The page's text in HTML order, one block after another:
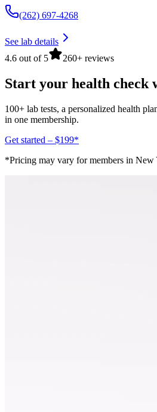
(262) 697-4268
See lab details
4.6 out of 5
260+ reviews
Start your health check
100+ lab tests, a personalized health
in one membership.
Get started – $199*
*Pricing may vary for members in New